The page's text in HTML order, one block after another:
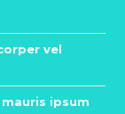
vel
ipsum